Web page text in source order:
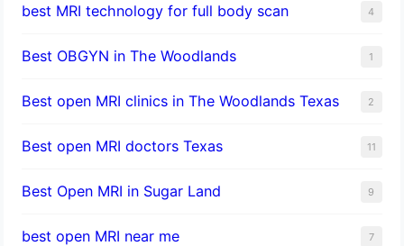
best MRI technology for full body scan 4
Best OBGYN in The Woodlands 1
Best open MRI clinics in The Woodlands Texas 2
Best open MRI doctors Texas 11
Best Open MRI in Sugar Land 9
best open MRI near me 7